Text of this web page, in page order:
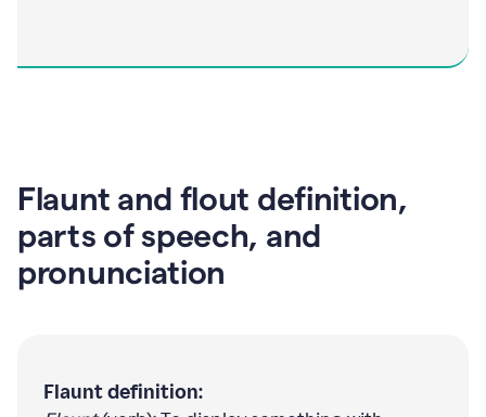
Flaunt and flout definition,
parts of speech, and
pronunciation
Flaunt definition: